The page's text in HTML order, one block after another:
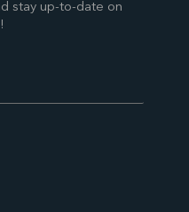
stay up-to-date on